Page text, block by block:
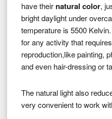
have their natural color,
bright daylight under
temperature is 5500
for any activity that
reproduction,like painting,
and even hair-dressing or
The natural light also
very convenient to work